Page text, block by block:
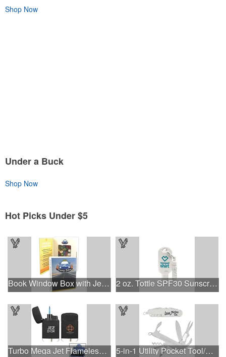
Shop Now
Under a Buck
Shop Now
Hot Picks Under $5
Book Window Box with Jelly Beans- Assorted 2 oz. Tottle SPF30 Sunscreen & SPF15 Chap Balm Combo
Turbo Mega Jet Flameless Lighter 5-in-1 Utility Pocket Tool/Knife